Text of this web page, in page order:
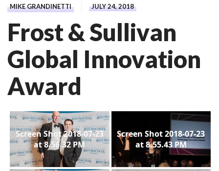
MIKE GRANDINETTI JULY 24, 2018
Frost & Sullivan
Global Innovation
Award
Screen Shot 2018-07-23
at 8.56.32 PM
Screen Shot 2018-07-23
at 8.55.43 PM